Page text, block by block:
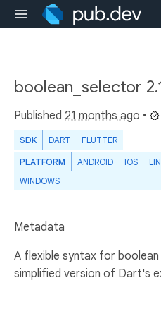
boolean_selector
Published 21 months ago •
SDK DART FLUTTER
PLATFORM ANDROID IOS
WINDOWS
Metadata
A flexible syntax for
simplified version of Dart's